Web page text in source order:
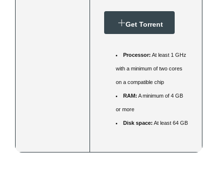
Get Torrent
Processor: At least 1 GHz
with a minimum of two cores
on a compatible chip
RAM: A minimum of 4 GB
or more
Disk space: At least 64 GB